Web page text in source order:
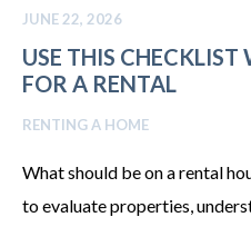
JUNE 22, 2026
USE THIS
FOR A RENTAL
RENTING A HOME
What should be on a rental
to evaluate properties,